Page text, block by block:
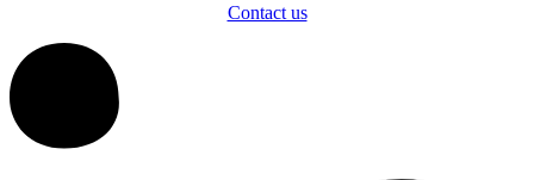
Contact us